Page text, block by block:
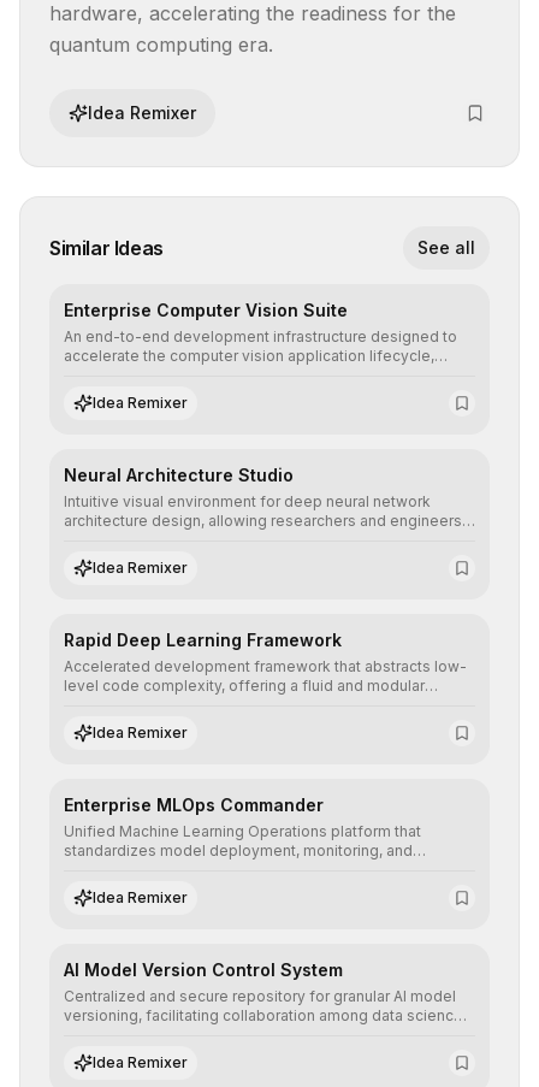
hardware, accelerating the readiness for the
quantum computing era.
Idea Remixer
Similar Ideas See all
Enterprise Computer Vision Suite
An end-to-end development infrastructure designed to
accelerate the computer vision application lifecycle,
annotation, and scalable model deployment in complex
production environments.
Idea Remixer
Neural Architecture Studio
Intuitive visual environment for deep neural network
architecture design, allowing researchers and engineers
learning topologies with mathematical precision and
efficiency.
Idea Remixer
Rapid Deep Learning Framework
Accelerated development framework that abstracts low-
level code complexity, offering a fluid and modular
networks with superior computational efficiency.
Idea Remixer
Enterprise MLOps Commander
Unified Machine Learning Operations platform that
standardizes model deployment, monitoring, and
of AI systems in critical corporate environments.
Idea Remixer
AI Model Version Control System
Centralized and secure repository for granular AI model
versioning, facilitating collaboration among data science
algorithmic evolution.
Idea Remixer